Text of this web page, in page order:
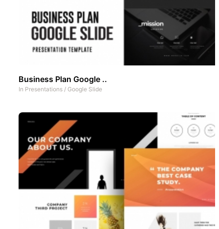
Business Plan Google ..
In Presentations / Google Slide